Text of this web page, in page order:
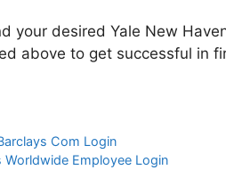
your desired Yale New
above to get successful in
Com Login
Worldwide Employee Login